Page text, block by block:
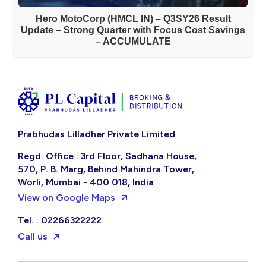
Hero MotoCorp (HMCL IN) – Q3SY26 Result
Update – Strong Quarter with Focus Cost Savings
– ACCUMULATE
Prabhudas Lilladher Private Limited
Regd. Office : 3rd Floor, Sadhana House,
570, P. B. Marg, Behind Mahindra Tower,
Worli, Mumbai - 400 018, India
View on Google Maps
Tel. : 02266322222
Call us